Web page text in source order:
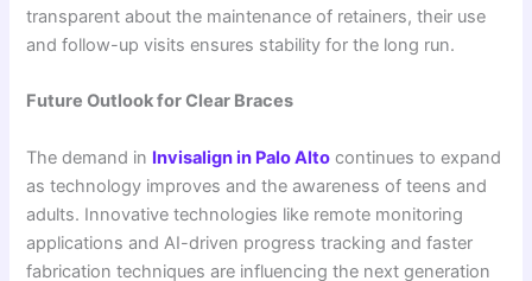
transparent about the maintenance of retainers, their use
and follow-up visits ensures stability for the long run.
Future Outlook for Clear Braces
The demand in Invisalignin Palo Alto continues to expand
as technology improves and the awareness of teens and
adults. Innovative technologies like remote monitoring
applications and AI-driven progress tracking and faster
fabrication techniques are influencing the next generation